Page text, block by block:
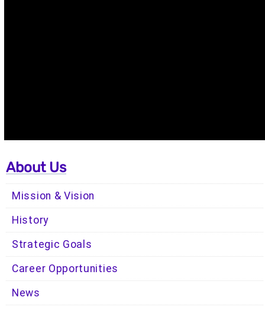
About Us
Mission & Vision
History
Strategic Goals
Career Opportunities
News